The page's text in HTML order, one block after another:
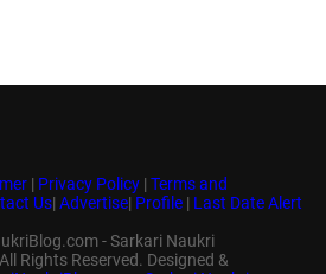
| Privacy Policy | Terms and
Us| Advertise| Profile | Last Date Alert
- Sarkari Naukri
Rights Reserved. Designed &